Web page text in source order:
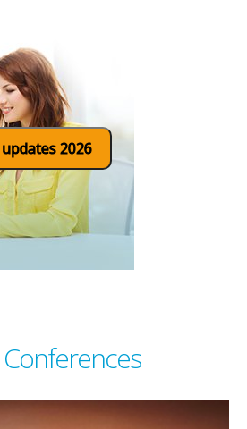
Click here for updates 2026
Conferences